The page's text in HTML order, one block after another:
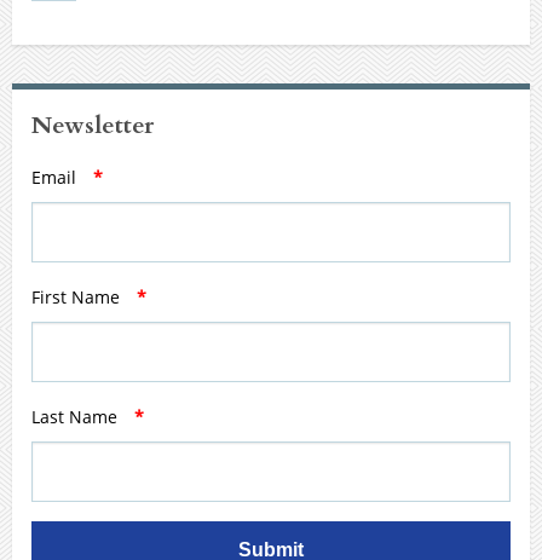
Newsletter
Email *
First Name *
Last Name *
Submit